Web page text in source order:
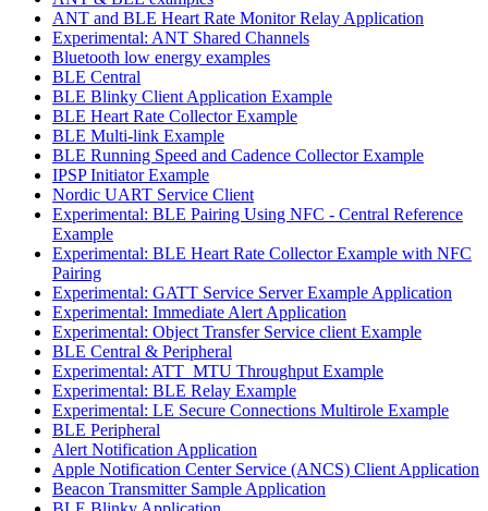
ANT and BLE Heart Rate Monitor Relay Application
Experimental: ANT Shared Channels
Bluetooth low energy examples
BLE Central
BLE Blinky Client Application Example
BLE Heart Rate Collector Example
BLE Multi-link Example
BLE Running Speed and Cadence Collector Example
IPSP Initiator Example
Nordic UART Service Client
Experimental: BLE Pairing Using NFC - Central Reference
Example
Experimental: BLE Heart Rate Collector Example with NFC
Pairing
Experimental: GATT Service Server Example Application
Experimental: Immediate Alert Application
Experimental: Object Transfer Service client Example
BLE Central & Peripheral
Experimental: ATT_MTU Throughput Example
Experimental: BLE Relay Example
Experimental: LE Secure Connections Multirole Example
BLE Peripheral
Alert Notification Application
Apple Notification Center Service (ANCS) Client Application
Beacon Transmitter Sample Application